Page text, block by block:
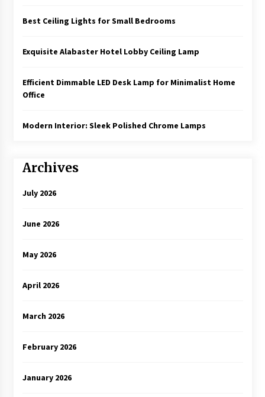
Best Ceiling Lights for Small Bedrooms
Exquisite Alabaster Hotel Lobby Ceiling Lamp
Efficient Dimmable LED Desk Lamp for Minimalist Home
Office
Modern Interior: Sleek Polished Chrome Lamps
Archives
July 2026
June 2026
May 2026
April 2026
March 2026
February 2026
January 2026